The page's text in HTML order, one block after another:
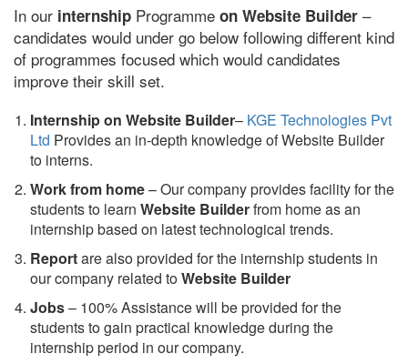
In our internship Programme on Website Builder –
candidates would under go below following different kind
of programmes focused which would candidates
improve their skill set.
Internship on Website Builder– KGE Technologies Pvt
Ltd Provides an in-depth knowledge of Website Builder
to interns.
Work from home– Our company provides facility for the
students to learn Website Builderfrom home as an
internship based on latest technological trends.
Reportare also provided for the internship students in
our company related toWebsite Builder
Jobs– 100% Assistance will be provided for the
students to gain practical knowledge during the
internship period in our company.